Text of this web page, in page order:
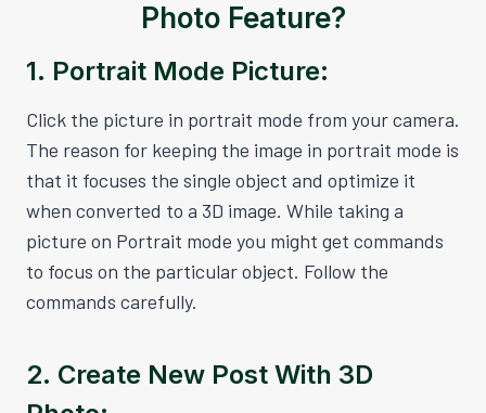
Photo Feature?
1. Portrait Mode Picture:
Click the picture in portrait mode from your camera.
The reason for keeping the image in portrait mode is
that it focuses the single object and optimize it
when converted to a 3D image. While taking a
picture on Portrait mode you might get commands
to focus on the particular object. Follow the
commands carefully.
2. Create New Post With 3D